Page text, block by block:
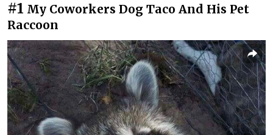
#1 My Coworkers Dog Taco And His Pet
Raccoon